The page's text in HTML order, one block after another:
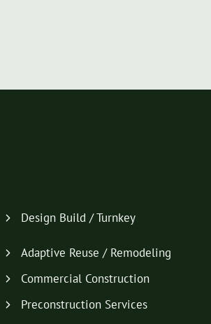
Design Build / Turnkey
Adaptive Reuse / Remodeling
Commercial Construction
Preconstruction Services